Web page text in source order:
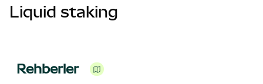
Daha fazla web3
Güvende kalın
Liquid staking
Rehberler